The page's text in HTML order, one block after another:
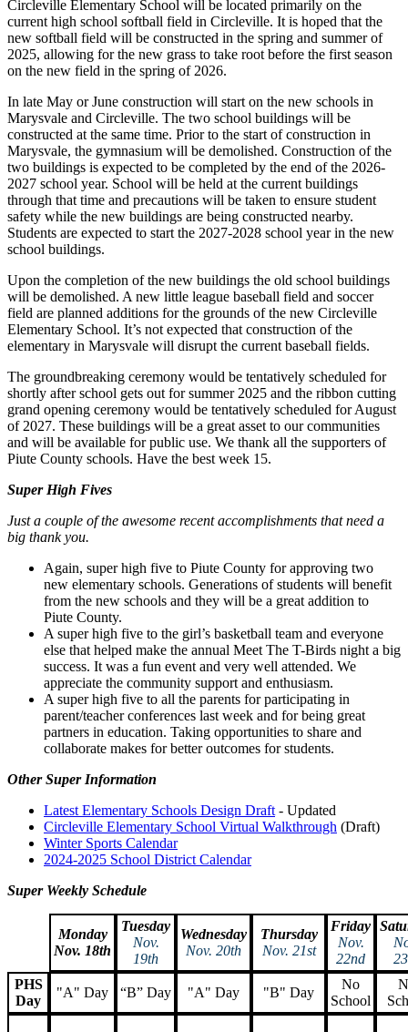
Circleville Elementary School will be located primarily on the
current high school softball field in Circleville. It is hoped that the
new softball field will be constructed in the spring and summer of
2025, allowing for the new grass to take root before the first season
on the new field in the spring of 2026.
In late May or June construction will start on the new schools in
Marysvale and Circleville. The two school buildings will be
constructed at the same time. Prior to the start of construction in
Marysvale, the gymnasium will be demolished. Construction of the
two buildings is expected to be completed by the end of the 2026-
2027 school year. School will be held at the current buildings
through that time and precautions will be taken to ensure student
safety while the new buildings are being constructed nearby.
Students are expected to start the 2027-2028 school year in the new
school buildings.
Upon the completion of the new buildings the old school buildings
will be demolished. A new little league baseball field and soccer
field are planned additions for the grounds of the new Circleville
Elementary School. It’s not expected that construction of the
elementary in Marysvale will disrupt the current baseball fields.
The groundbreaking ceremony would be tentatively scheduled for
shortly after school gets out for summer 2025 and the ribbon cutting
grand opening ceremony would be tentatively scheduled for August
of 2027. These buildings will be a great asset to our communities
and will be available for public use. We thank all the supporters of
Piute County schools. Have the best week 15.
Super High Fives
Just a couple of the awesome recent accomplishments that need a
big thank you.
Again, super high five to Piute County for approving two
new elementary schools. Generations of students will benefit
from the new schools and they will be a great addition to
Piute County.
A super high five to the girl’s basketball team and everyone
else that helped make the annual Meet The T-Birds night a big
success. It was a fun event and very well attended. We
appreciate the community support and enthusiasm.
A super high five to all the parents for participating in
parent/teacher conferences last week and for being great
partners in education. Taking opportunities to share and
collaborate makes for better outcomes for students.
Other Super Information
Latest Elementary Schools Design Draft - Updated
Circleville Elementary School Virtual Walkthrough (Draft)
Winter Sports Calendar
2024-2025 School District Calendar
Super Weekly Schedule
Monday
Nov. 18th
Tuesday
Nov.
19th
Wednesday
Nov. 20th
Thursday
Nov. 21st
Friday
Nov.
22nd
PHS
Day
"A" Day “B” Day "A" Day "B" Day
No
School